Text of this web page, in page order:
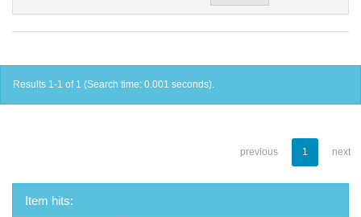
Results 1-1 of 1 (Search time: 0.001 seconds).
previous 1 next
Item hits: